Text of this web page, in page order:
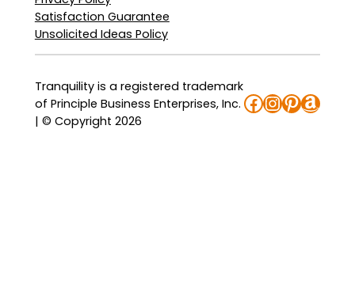
Satisfaction Guarantee
Unsolicited Ideas Policy
Tranquility is a registered trademark
of Principle Business Enterprises, Inc.
| © Copyright 2026
Facebook